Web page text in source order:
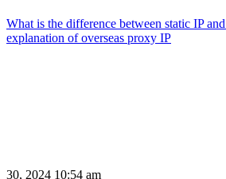
What is the difference between static IP
explanation of overseas proxy IP
30, 2024 10:54 am